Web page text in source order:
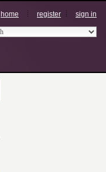
home register sign in